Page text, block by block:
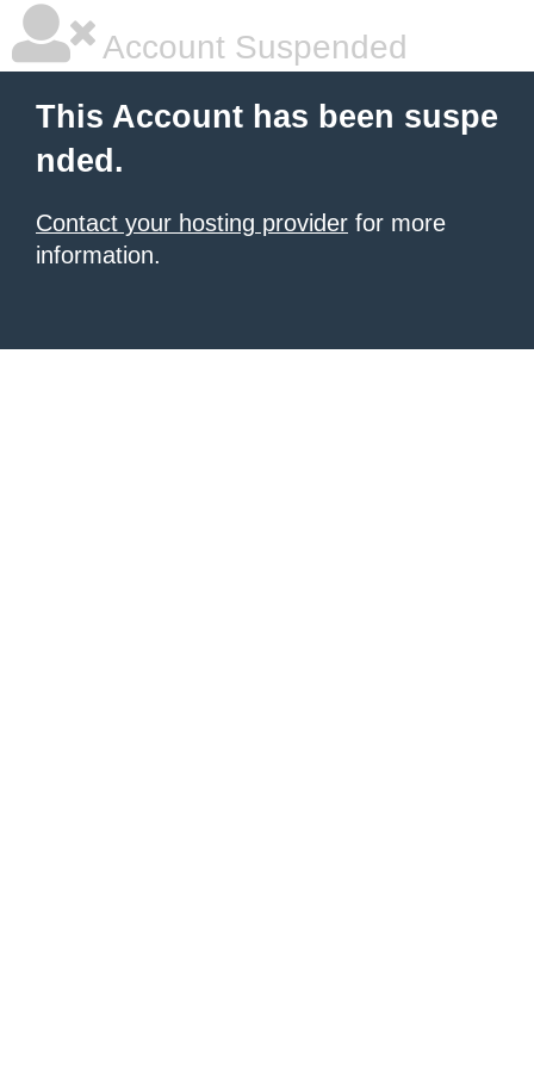
Account Suspended
This Account has been suspe
nded.
Contact your hosting provider for more
information.